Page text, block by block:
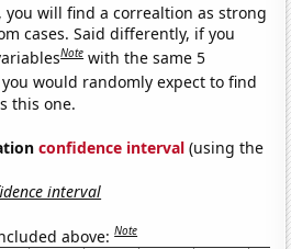
you will find a correaltion as strong
cases. Said differently, if you
Note with the same 5
you would randomly expect to find
this one.
confidence interval (using the
interval
above:Note